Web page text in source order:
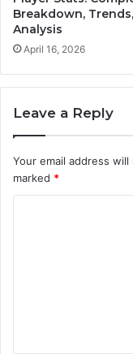
Breakdown,
Analysis
April 16, 2026
Leave a Reply
Your email address
marked *